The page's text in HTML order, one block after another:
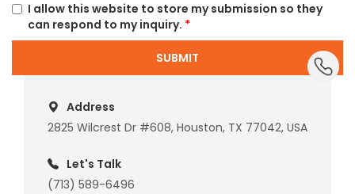
I allow this website to store my submission so they
can respond to my inquiry. *
SUBMIT
Address
2825 Wilcrest Dr #608, Houston, TX 77042, USA
Let's Talk
(713) 589-6496